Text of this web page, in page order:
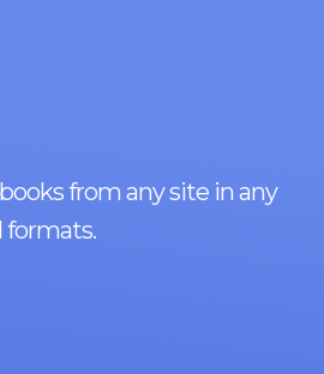
from any site in any
formats.